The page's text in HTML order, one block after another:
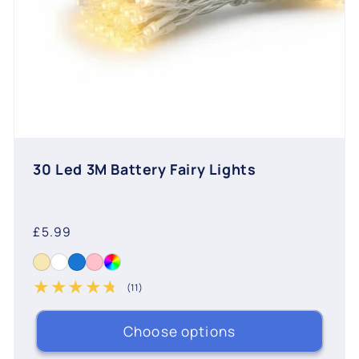
30 Led 3M Battery Fairy Lights
Regular
price
£5.99
(11)
11 total reviews
Choose options